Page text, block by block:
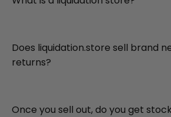
Does liquidation.store sell brand
returns?
Once you sell out, do you get